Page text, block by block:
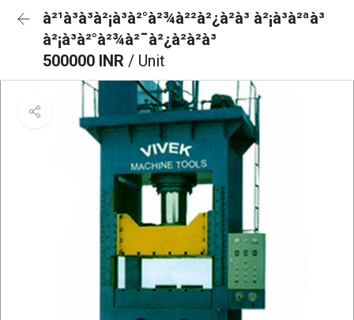
à²¹à³à³à²¡à³à²°à²¾à²²à²¿à²à³ à²¡à³à²ªà³
à²¡à³à²°à²¾à²¯à²¿à²à²à³
500000 INR / Unit